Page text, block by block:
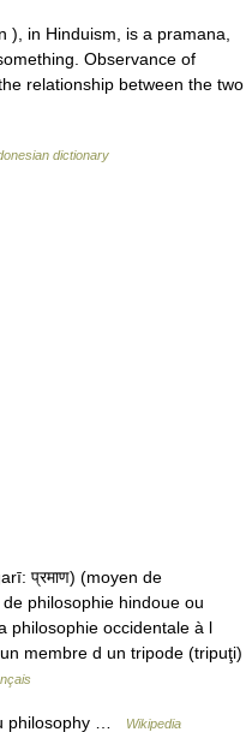
in Hinduism, is a pramana,
Observance of
relationship between the two
dictionary
प्रमाण) (moyen de
philosophie hindoue ou
philosophie occidentale à l
membre d un tripode (tripuţi)
philosophy … Wikipedia